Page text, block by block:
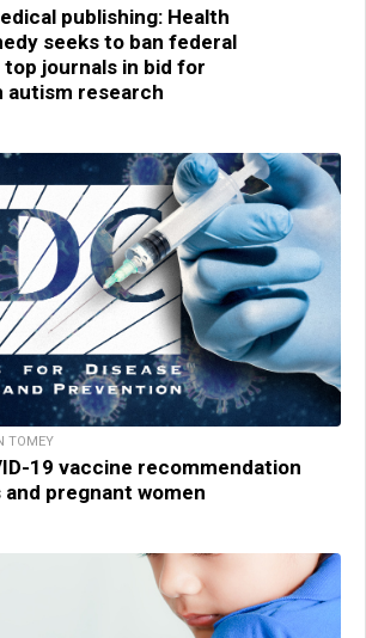
publishing: Health
seeks to ban federal
journals in bid for
autism research
TOMEY
19 vaccine recommendation
pregnant women